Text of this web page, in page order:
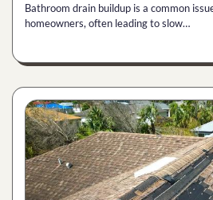
Bathroom drain buildup is a common
homeowners, often leading to slow…